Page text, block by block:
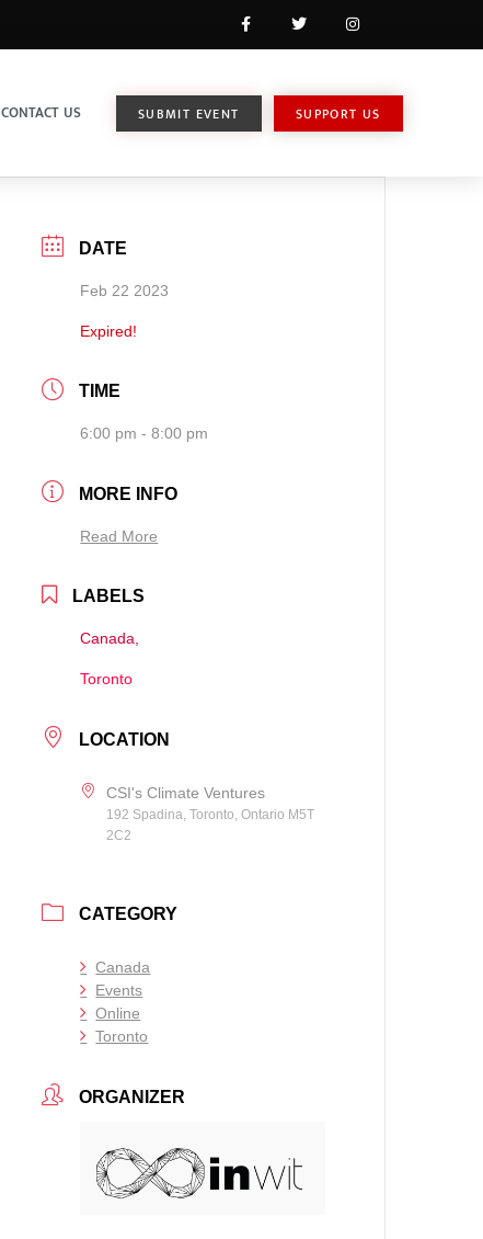
CONTACT US SUBMIT EVENT SUPPORT US
DATE
Feb 22 2023
Expired!
TIME
6:00 pm - 8:00 pm
MORE INFO
Read More
LABELS
Canada,
Toronto
LOCATION
CSI's Climate Ventures
192 Spadina, Toronto, Ontario M5T
2C2
CATEGORY
Canada
Events
Online
Toronto
ORGANIZER